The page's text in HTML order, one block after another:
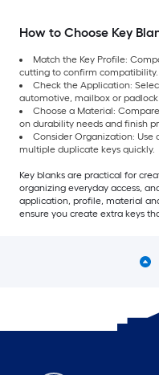
How to Choose Key
Match the Key Profile:
cutting to confirm compatibility.
Check the Application:
automotive, mailbox or padlock
Choose a Material:
on durability needs and finish
Consider Organization: Use
multiple duplicate keys quickly.
Key blanks are practical for
organizing everyday access,
application, profile, material
ensure you create extra keys